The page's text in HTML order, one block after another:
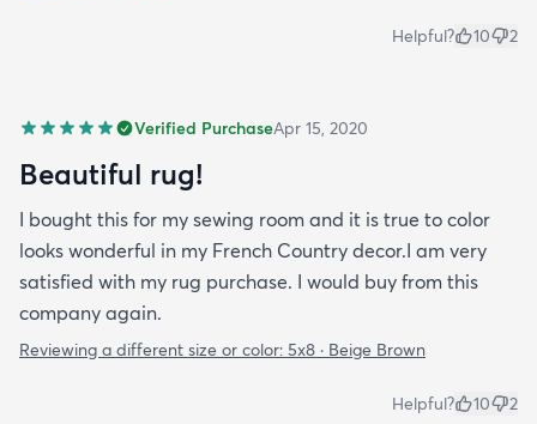
Helpful? 10 2
Verified PurchaseApr 15, 2020
Beautiful rug!
I bought this for my sewing room and it is true to color
looks wonderful in my French Country decor.I am very
satisfied with my rug purchase. I would buy from this
company again.
Reviewing a different size or color: 5x8 · Beige Brown
Helpful? 10 2